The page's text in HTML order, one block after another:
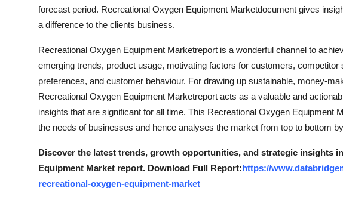
forecast period. Recreational Oxygen Equipment Marketdocument gives
a difference to the clients business.
Recreational Oxygen Equipment Marketreport is a wonderful channel to
emerging trends, product usage, motivating factors for customers,
preferences, and customer behaviour. For drawing up sustainable, money-
Recreational Oxygen Equipment Marketreport acts as a valuable and
insights that are significant for all time. This Recreational Oxygen Equipment
the needs of businesses and hence analyses the market from top to bottom
Discover the latest trends, growth opportunities, and strategic insights
Equipment Market report. Download Full Report:https://
recreational-oxygen-equipment-market